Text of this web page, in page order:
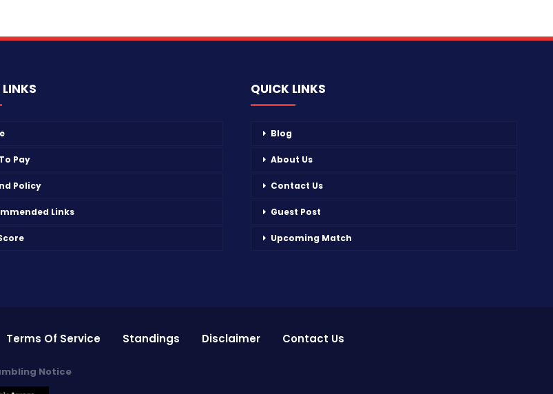
LINKS
Pay
Policy
Links
QUICK LINKS
Blog
About Us
Contact Us
Guest Post
Upcoming Match
Terms Of Service Standings Disclaimer Contact Us
Notice